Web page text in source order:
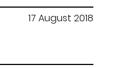
17 August 2018